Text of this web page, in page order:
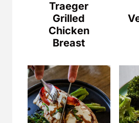
Traeger
Grilled
Chicken
Breast